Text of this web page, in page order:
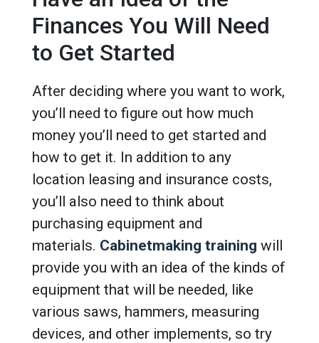
Finances You Will Need
to Get Started
After deciding where you want to work,
you’ll need to figure out how much
money you’ll need to get started and
how to get it. In addition to any
location leasing and insurance costs,
you’ll also need to think about
purchasing equipment and
materials. Cabinetmaking training will
provide you with an idea of the kinds of
equipment that will be needed, like
various saws, hammers, measuring
devices, and other implements, so try